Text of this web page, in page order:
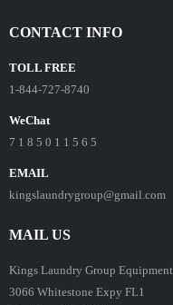
CONTACT INFO
TOLL FREE
1-844-727-8740
WeChat
7 1 8 5 0 1 1 5 6 5
EMAIL
kingslaundrygroup@gmail.com
MAIL US
Kings Laundry Group Equipment
3066 Whitestone Expy FL1